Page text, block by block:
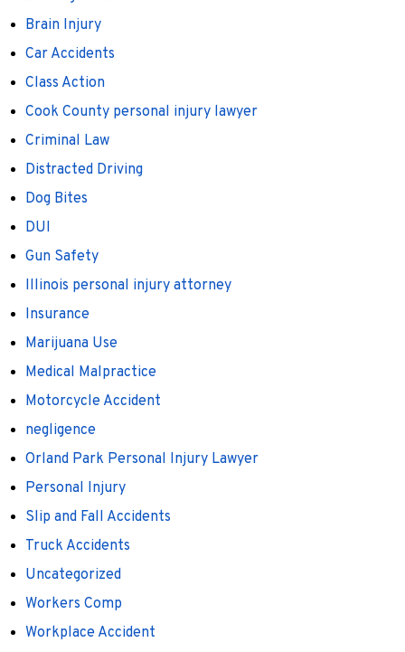
Brain Injury
Car Accidents
Class Action
Cook County personal injury lawyer
Criminal Law
Distracted Driving
Dog Bites
DUI
Gun Safety
Illinois personal injury attorney
Insurance
Marijuana Use
Medical Malpractice
Motorcycle Accident
negligence
Orland Park Personal Injury Lawyer
Personal Injury
Slip and Fall Accidents
Truck Accidents
Uncategorized
Workers Comp
Workplace Accident